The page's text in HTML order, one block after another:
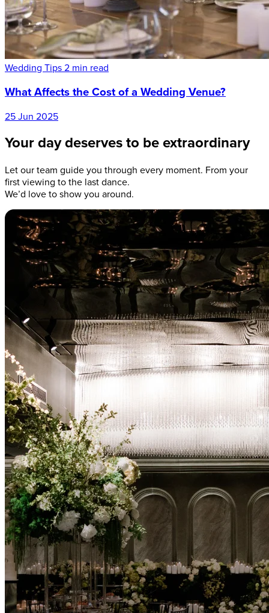
Wedding Tips2 min read
What Affects the Cost of a Wedding Venue?
25 Jun 2025
Your day deserves to be extraordinary
Let our team guide you through every moment. From your
first viewing to the last dance.
We’d love to show you around.